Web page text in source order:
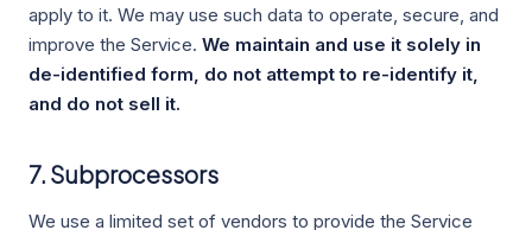
apply to it. We may use such data to operate, secure, and
improve the Service. We maintain and use it solely in
de-identified form, do not attempt to re-identify it,
and do not sell it.
7. Subprocessors
We use a limited set of vendors to provide the Service